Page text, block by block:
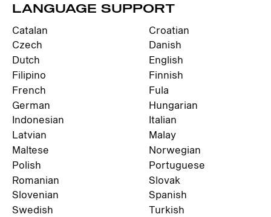
LANGUAGE SUPPORT
Catalan
Croatian
Czech
Danish
Dutch
English
Filipino
Finnish
French
Fula
German
Hungarian
Indonesian
Italian
Latvian
Malay
Maltese
Norwegian
Polish
Portuguese
Romanian
Slovak
Slovenian
Spanish
Swedish
Turkish